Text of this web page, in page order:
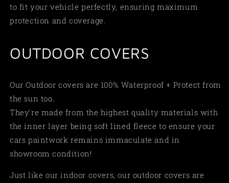
to fit your vehicle perfectly, ensuring maximum
protection and coverage.
OUTDOOR COVERS
Our Outdoor covers are 100% Waterproof + Protect from
the sun too.
They're made from the highest quality materials with
the inner layer being soft lined fleece to ensure your
cars paintwork remains immaculate and in
showroom condition!
Just like our indoor covers, our outdoor covers are